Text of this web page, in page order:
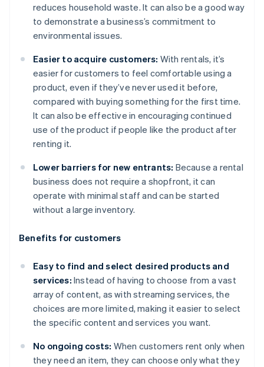
reduces household waste. It can also be a good way
to demonstrate a business’s commitment to
environmental issues.
Easier to acquire customers: With rentals, it’s
easier for customers to feel comfortable using a
product, even if they’ve never used it before,
compared with buying something for the first time.
It can also be effective in encouraging continued
use of the product if people like the product after
renting it.
Lower barriers for new entrants: Because a rental
business does not require a shopfront, it can
operate with minimal staff and can be started
without a large inventory.
Benefits for customers
Easy to find and select desired products and
services: Instead of having to choose from a vast
array of content, as with streaming services, the
choices are more limited, making it easier to select
the specific content and services you want.
No ongoing costs: When customers rent only when
they need an item, they can choose only what they